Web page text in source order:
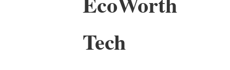
Tech